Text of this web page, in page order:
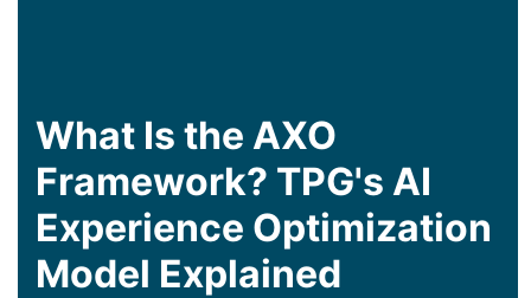
What Is the AXO
Framework? TPG's AI
Experience Optimization
Model Explained